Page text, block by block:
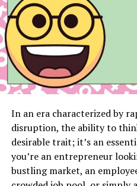
Dreams Palm
Dreams Palm Beach Punta
for families. This resort has
friendly team that plans
can enjoy the stunning
variety of water sports.
The rooms are spacious and
families comfortably. There
available, offering a wide
tastes.
In an era characterized by
disruption, the ability to
desirable trait; it’s an
you’re an entrepreneur
bustling market, an